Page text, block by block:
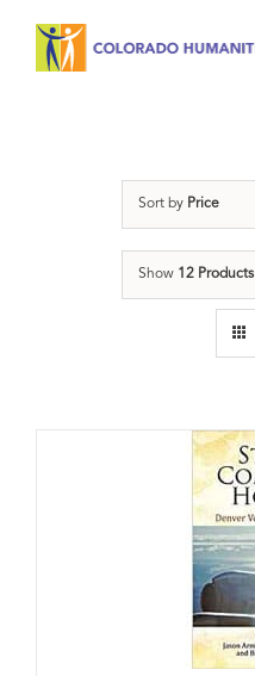
Sort by Price
Show 12 Products